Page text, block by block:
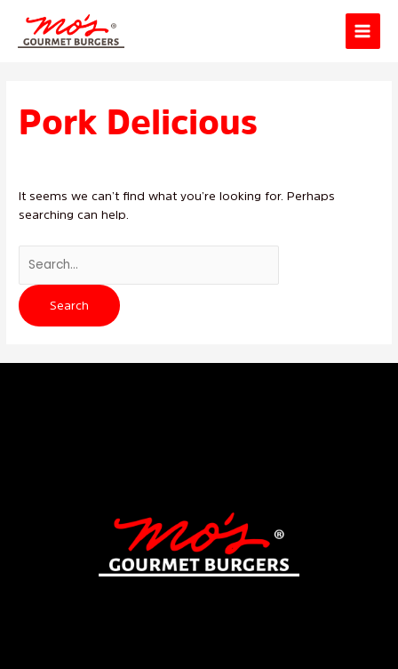
content
Main
Menu
Pork Delicious
It seems we can’t find what you’re looking for. Perhaps
searching can help.